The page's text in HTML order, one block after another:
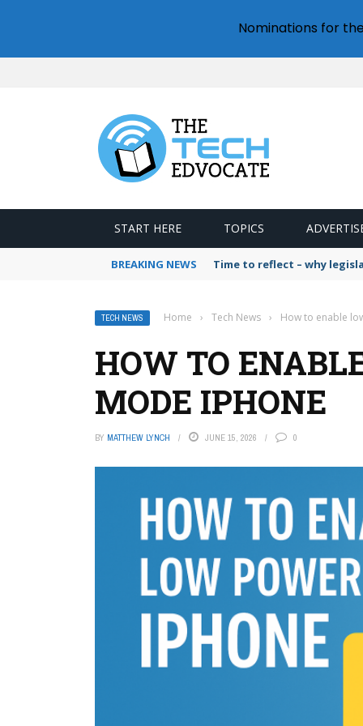
START HERE TOPICS
BREAKING NEWS Time to reflect – why
TECH NEWS Home › Tech News › How to enable
HOW TO
MODE IPHONE
BY MATTHEW LYNCH JUNE 15, 2026 0
Nominations for